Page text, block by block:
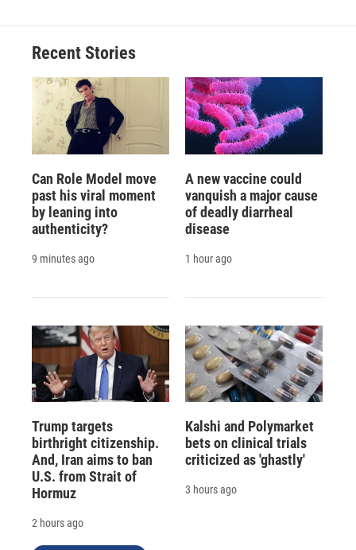
Recent Stories
Can Role Model move
past his viral moment
by leaning into
authenticity?
9 minutes ago
A new vaccine could
vanquish a major cause
of deadly diarrheal
disease
1 hour ago
Trump targets
birthright citizenship.
And, Iran aims to ban
U.S. from Strait of
Hormuz
2 hours ago
Kalshi and Polymarket
bets on clinical trials
criticized as 'ghastly'
3 hours ago